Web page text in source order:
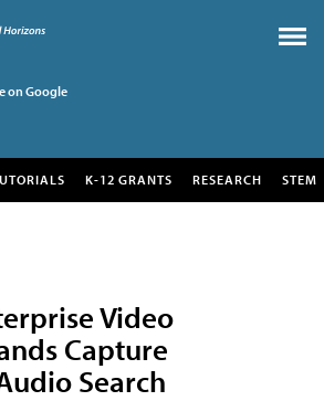
on Google
K-12 GRANTS RESEARCH STEM
Video
Capture
Search